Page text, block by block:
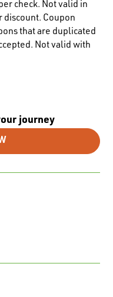
journey
check. Not valid in
discount. Coupon
that are duplicated
Not valid with